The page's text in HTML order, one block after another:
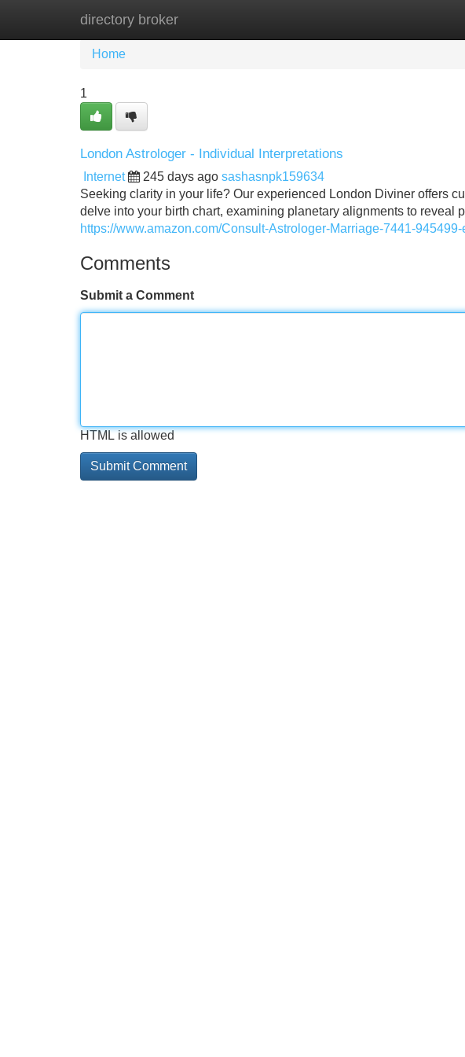
directory broker
Home New Site Listings
Home
1
London Astrologer - Individual Interpretations
Internet 245 days ago sashasnpk159634
Seeking clarity in your life? Our experienced London Diviner offers
delve into your birth chart, examining planetary alignments to reveal
https://www.amazon.com/Consult-Astrologer-Marriage-7441-
Comments
Submit a Comment
HTML is allowed